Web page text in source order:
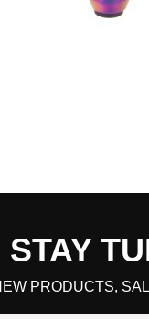
STAY
PRODUCTS,